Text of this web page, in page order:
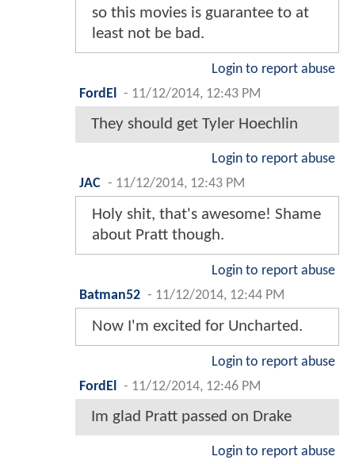
so this movies is guarantee to at
least not be bad.
Login to report abuse
FordEl
- 11/12/2014, 12:43 PM
They should get Tyler Hoechlin
Login to report abuse
JAC - 11/12/2014, 12:43 PM
Holy shit, that's awesome! Shame
about Pratt though.
Login to report abuse
Batman52 - 11/12/2014, 12:44 PM
Now I'm excited for Uncharted.
Login to report abuse
FordEl
- 11/12/2014, 12:46 PM
Im glad Pratt passed on Drake
Login to report abuse